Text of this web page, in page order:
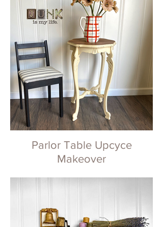
Parlor Table Upcyce
Makeover